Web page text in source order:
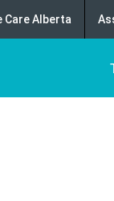
Care Alberta